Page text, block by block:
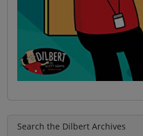
Search the Dilbert Archives